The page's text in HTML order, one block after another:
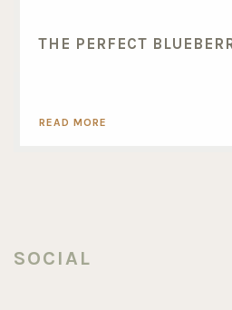
THE PERFECT
READ MORE
SOCIAL